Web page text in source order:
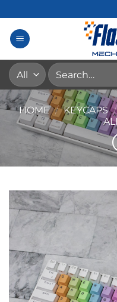
to
content
Search
for:
HOME / KEYCAPS /